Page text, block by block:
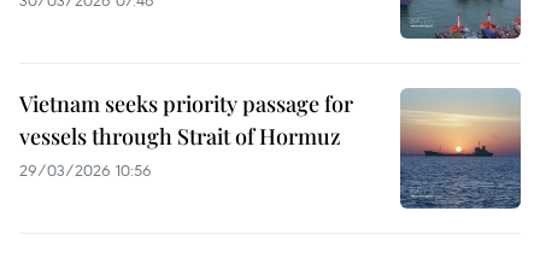
Vietnam seeks priority passage for
vessels through Strait of Hormuz
29/03/2026 10:56